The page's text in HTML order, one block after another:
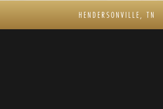
HENDERSONVILLE, TN